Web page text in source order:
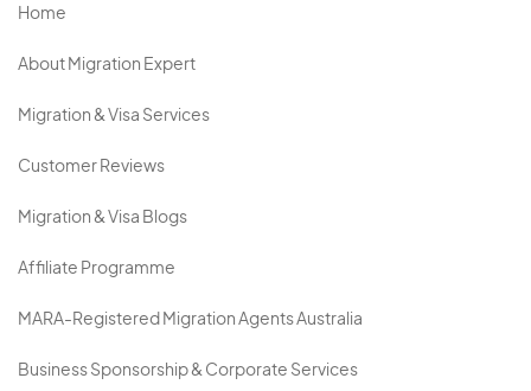
Home
About Migration Expert
Migration & Visa Services
Customer Reviews
Migration & Visa Blogs
Affiliate Programme
MARA-Registered Migration Agents Australia
Business Sponsorship & Corporate Services